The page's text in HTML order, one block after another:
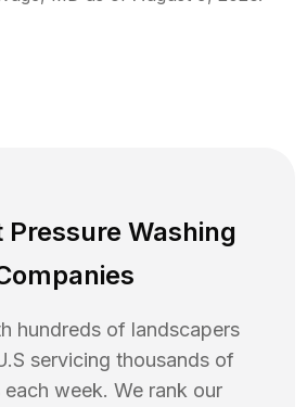
Pressure Washing
hundreds of landscapers
servicing thousands of
week. We rank our